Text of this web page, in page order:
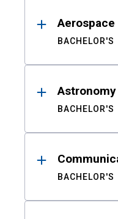
Results
BACHELOR'S
BACHELOR'S
BACHELOR'S